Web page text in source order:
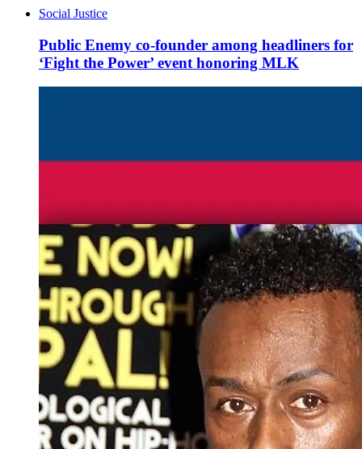
Social Justice
Public Enemy co-founder among headliners for
‘Fight the Power’ event honoring MLK